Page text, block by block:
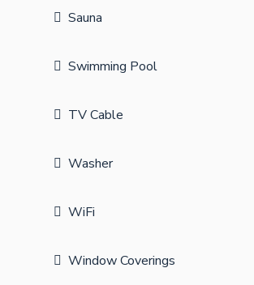
Sauna
Swimming Pool
TV Cable
Washer
WiFi
Window Coverings